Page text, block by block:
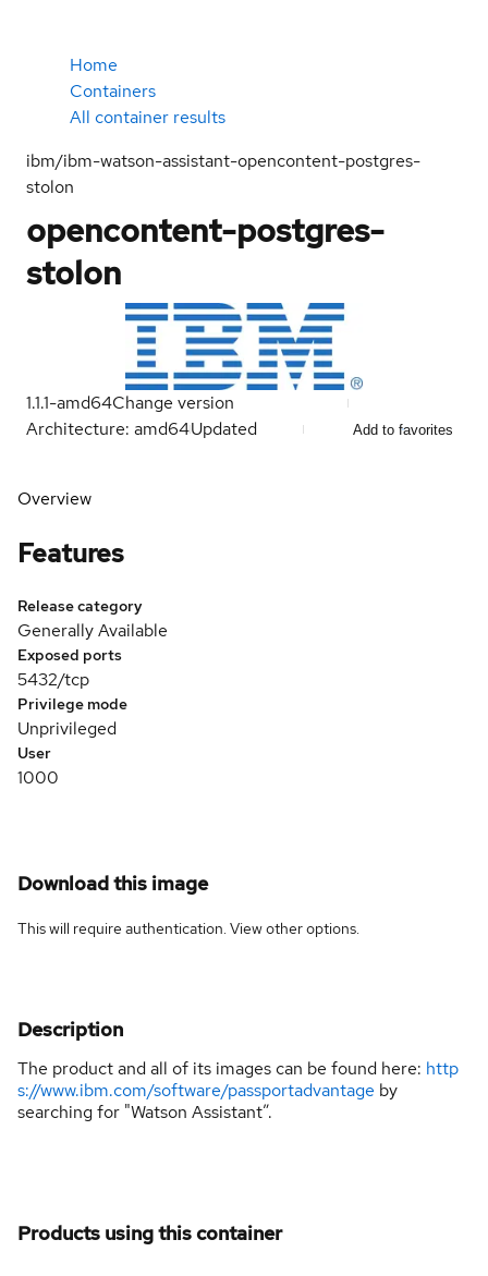
Home
Containers
All container results
ibm/ibm-watson-assistant-opencontent-postgres-
stolon
opencontent-postgres-
stolon
1.1.1-amd64Change version
Architecture: amd64Updated Add to favorites
Overview
Features
Release category
Generally Available
Exposed ports
5432/tcp
Privilege mode
Unprivileged
User
1000
Download this image
This will require authentication. Viewother options.
Description
The product and all of its images can be found here: http
s://www.ibm.com/software/passportadvantage by
searching for "Watson Assistant”.
Products using this container